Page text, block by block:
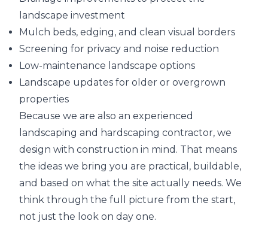
landscape investment
Mulch beds, edging, and clean visual borders
Screening for privacy and noise reduction
Low-maintenance landscape options
Landscape updates for older or overgrown
properties
Because we are also an experienced
landscaping and hardscaping contractor, we
design with construction in mind. That means
the ideas we bring you are practical, buildable,
and based on what the site actually needs. We
think through the full picture from the start,
not just the look on day one.